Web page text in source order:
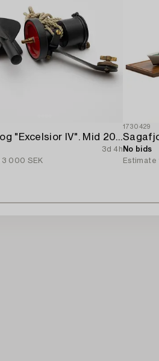
Ships-log "Excelsior IV". Mid 20th century.
3d 4h
3 000 SEK
1730429
No bids
Estimate